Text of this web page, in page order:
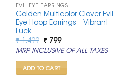
EVIL EYE EARRINGS
Golden Multicolor Clover Evil
Eye Hoop Earrings – Vibrant
Luck
₹1,499 Original
price
was:
₹ 1,499.
₹799Current
price
is:
₹ 799.
MRP INCLUSIVE OF ALL TAXES
ADD TO CART